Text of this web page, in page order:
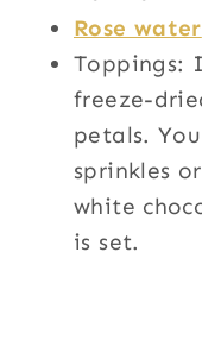
Rose water
Toppings:
freeze-
petals.
sprinkles
white
is set.